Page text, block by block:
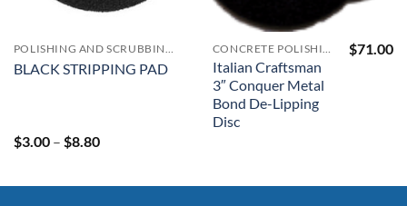
POLISHING AND SCRUBBING PADS
BLACK STRIPPING PAD
$3.00 – $8.80Price
CONCRETE POLISHING & SURFACE PREP MACHINERY & SUPPLIES
Italian Craftsman
3″ Conquer Metal
Bond De-Lipping
Disc
$71.00